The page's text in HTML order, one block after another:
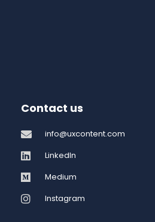
Contact us
info@uxcontent.com
LinkedIn
Medium
Instagram